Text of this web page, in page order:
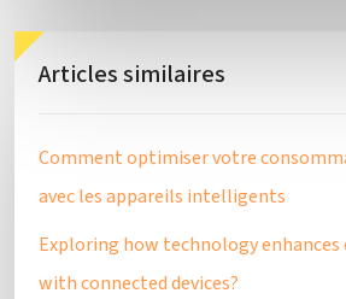
Articles similaires
Comment optimiser votre
avec les appareils intelligents
Exploring how technology enhances
with connected devices?